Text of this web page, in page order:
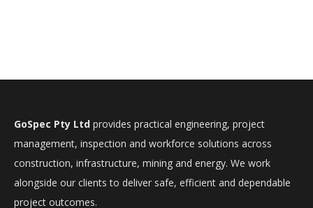
GoSpec Pty Ltd provides practical engineering, project
management, inspection and workforce solutions across
construction, infrastructure, mining and energy. We work
alongside our clients to deliver safe, efficient and dependable
project outcomes.